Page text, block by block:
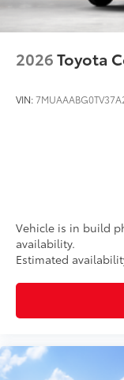
2026Toyota
VIN:
Vehicle is in build
availability.
Estimated